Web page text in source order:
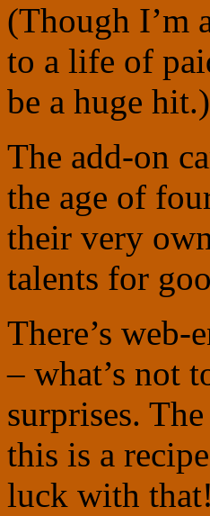
(Though I’m
to a life of
be a huge hit.)
The add-on
the age of
their very
talents for
There’s web-
– what’s not
surprises.
this is a
luck with that!